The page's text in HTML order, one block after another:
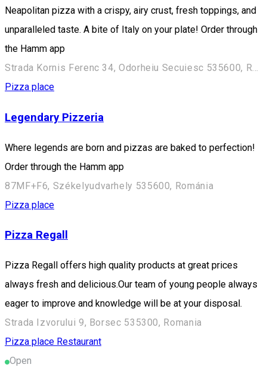
Neapolitan pizza with a crispy, airy crust, fresh toppings, and
unparalleled taste. A bite of Italy on your plate! Order through
the Hamm app
Strada Kornis Ferenc 34, Odorheiu Secuiesc 535600, Romania
Pizza place
Legendary Pizzeria
Where legends are born and pizzas are baked to perfection!
Order through the Hamm app
87MF+F6, Székelyudvarhely 535600, Románia
Pizza place
Pizza Regall
Pizza Regall offers high quality products at great prices
always fresh and delicious.Our team of young people always
eager to improve and knowledge will be at your disposal.
Strada Izvorului 9, Borsec 535300, Romania
Pizza place Restaurant
Open